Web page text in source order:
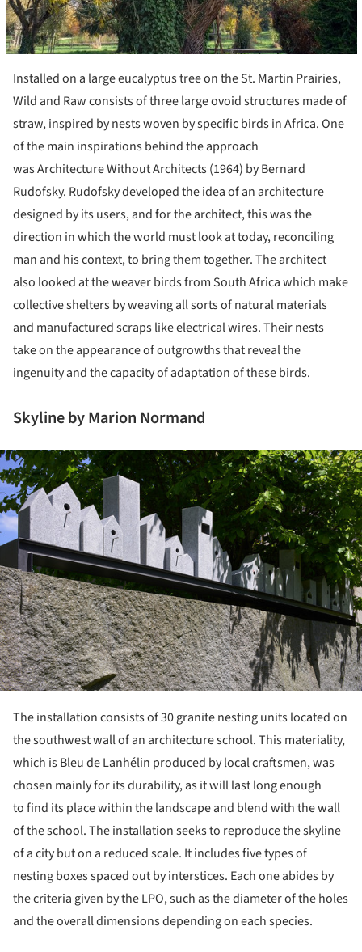
Installed on a large eucalyptus tree on the St. Martin Prairies,
Wild and Raw consists of three large ovoid structures made of
straw, inspired by nests woven by specific birds in Africa. One
of the main inspirations behind the approach
was Architecture Without Architects (1964) by Bernard
Rudofsky. Rudofsky developed the idea of an architecture
designed by its users, and for the architect, this was the
direction in which the world must look at today, reconciling
man and his context, to bring them together. The architect
also looked at the weaver birds from South Africa which make
collective shelters by weaving all sorts of natural materials
and manufactured scraps like electrical wires. Their nests
take on the appearance of outgrowths that reveal the
ingenuity and the capacity of adaptation of these birds.
Skyline by Marion Normand
The installation consists of 30 granite nesting units located on
the southwest wall of an architecture school. This materiality,
which is Bleu de Lanhélin produced by local craftsmen, was
chosen mainly for its durability, as it will last long enough
to find its place within the landscape and blend with the wall
of the school. The installation seeks to reproduce the skyline
of a city but on a reduced scale. It includes five types of
nesting boxes spaced out by interstices. Each one abides by
the criteria given by the LPO, such as the diameter of the holes
and the overall dimensions depending on each species.